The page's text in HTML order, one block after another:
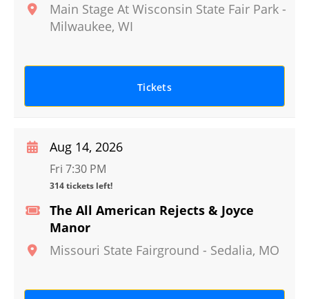
Main Stage At Wisconsin State Fair Park -
Milwaukee, WI
Tickets
The All American Rejects & Joyce
Manor
Missouri State Fairground - Sedalia, MO
Aug 14, 2026
Fri 7:30 PM
314 tickets left!